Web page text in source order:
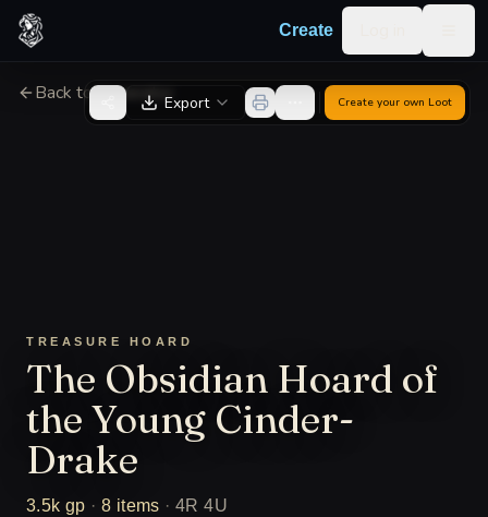
Skip to content
Create
Back to GeneratorExport Create your own Loot
TREASURE HOARD
The Obsidian Hoard of
the Young Cinder-
Drake
3.5k gp ·8 items ·4R 4U